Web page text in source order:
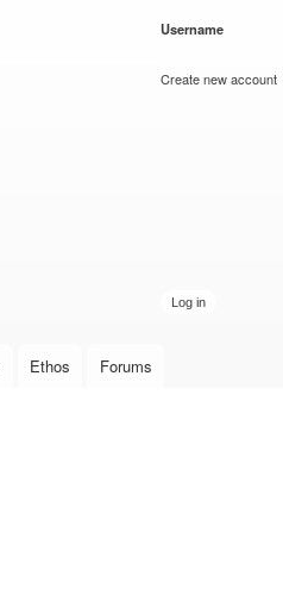
Username
Create new account
Ethos Forums